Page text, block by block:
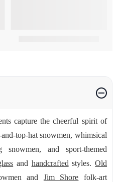
capture the cheerful spirit of
top-hat snowmen, whimsical
snowmen, and sport-themed
and handcrafted styles.Old
and Jim Shore folk-art